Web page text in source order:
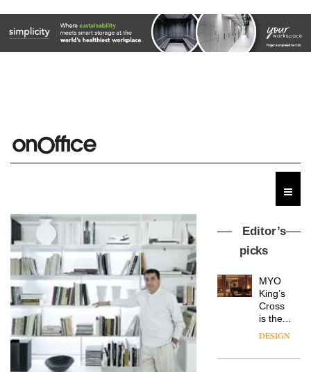
Editor’s
picks
MYO
King’s
Cross
is the
latest
workspace
DESIGN